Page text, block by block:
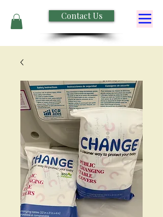
Contact Us